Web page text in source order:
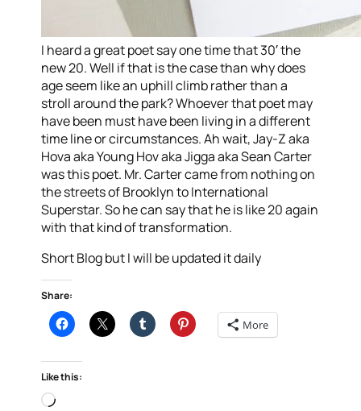
I heard a great poet say one time that 30′ the
new 20. Well if that is the case than why does
age seem like an uphill climb rather than a
stroll around the park? Whoever that poet may
have been must have been living in a different
time line or circumstances. Ah wait, Jay-Z aka
Hova aka Young Hov aka Jigga aka Sean Carter
was this poet. Mr. Carter came from nothing on
the streets of Brooklyn to International
Superstar. So he can say that he is like 20 again
with that kind of transformation.
Short Blog but I will be updated it daily
Share:
More
Like this:
Loading…